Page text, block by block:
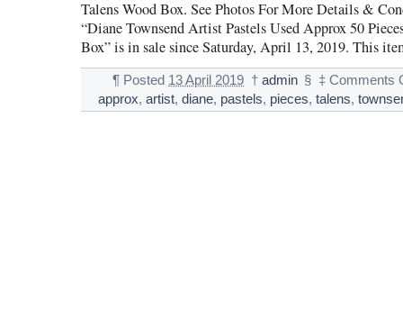
Talens Wood Box. See Photos For More Details &
“Diane Townsend Artist Pastels Used Approx 50
Box” is in sale since Saturday, April 13, 2019. This
¶ Posted 13 April 2019 † admin § ‡ Comments
approx, artist, diane, pastels, pieces, talens,